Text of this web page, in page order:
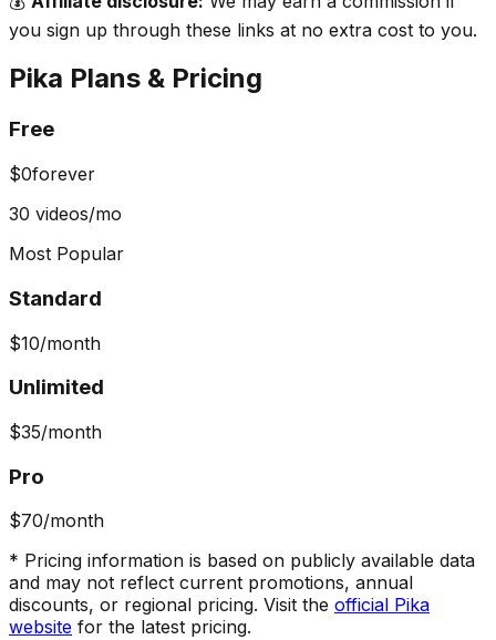
you sign up through these links at no extra cost to you.
Pika Plans & Pricing
Free
$0forever
30 videos/mo
Most Popular
Standard
$10/month
Unlimited
$35/month
Pro
$70/month
* Pricing information is based on publicly available data
and may not reflect current promotions, annual
discounts, or regional pricing. Visit the official Pika
website for the latest pricing.